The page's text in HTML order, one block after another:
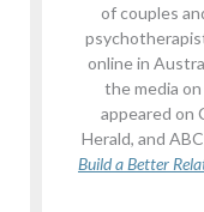
of couples
online in
the media
appeared on
Herald, and
Build a Better